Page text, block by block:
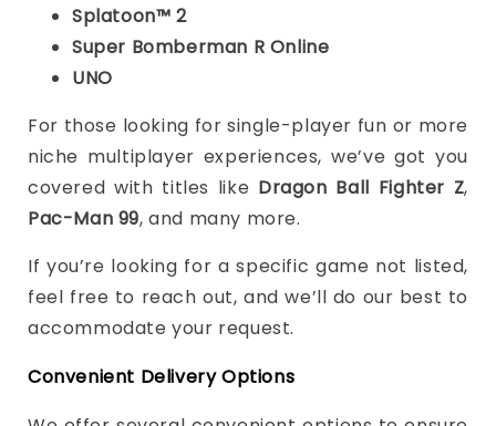
Splatoon™ 2
Super Bomberman R Online
UNO
For those looking for single-player fun or more
niche multiplayer experiences, we’ve got you
covered with titles like Dragon Ball Fighter Z,
Pac-Man 99, and many more.
If you’re looking for a specific game not listed,
feel free to reach out, and we’ll do our best to
accommodate your request.
Convenient Delivery Options